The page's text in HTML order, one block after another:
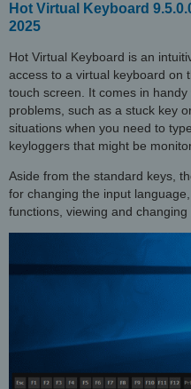
Hot Virtual Keyboard
2025
Hot Virtual Keyboard is an
access to a virtual keyboard on
touch screen. It comes in
problems, such as a stuck key
situations when you need to
keyloggers that might be
Aside from the standard keys,
for changing the input
functions, viewing and